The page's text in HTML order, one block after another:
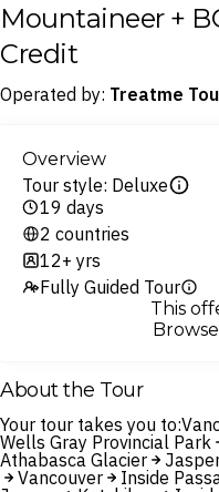
Mountaineer +
Credit
Operated by: Treatme
Overview
Tour style: Deluxe
19 days
2 countries
12+ yrs
Fully Guided Tour
This
About the Tour
Your tour takes you to:
Wells Gray Provincial Park
Athabasca Glacier
Vancouver
Inside